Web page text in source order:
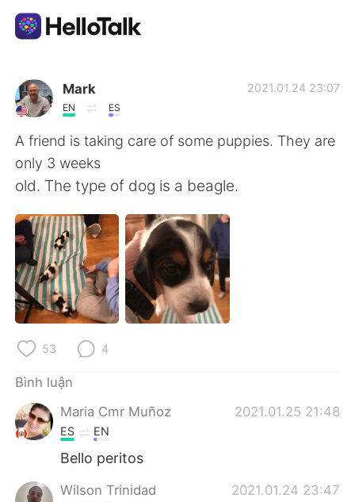
Ứng dụng trao đổi ngôn ngữ
AI Grammar Checker
Tiếng Việt
English 简体中文
繁體中文 Español
العربية Français
Deutsch
한국어
ไทย
Italiano
Mark
EN ES
2021.01.24 23:07
A friend is taking care of some puppies. They are
only 3 weeks
old. The type of dog is a beagle.
53 4
Bình luận
Maria Cmr Muñoz
2021.01.25 21:48
ES EN
Bello peritos
Wilson Trinidad 2021.01.24 23:47